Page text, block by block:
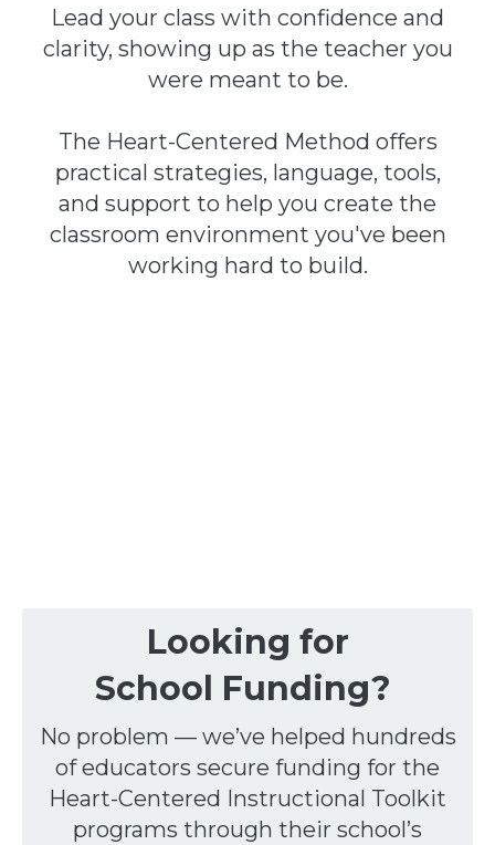
Lead your class with confidence and
clarity, showing up as the teacher you
were meant to be.
The Heart-Centered Method offers
practical strategies, language, tools,
and support to help you create the
classroom environment you've been
working hard to build.
Looking for
School Funding?
No problem — we’ve helped hundreds
of educators secure funding for the
Heart-Centered Instructional Toolkit
programs through their school’s